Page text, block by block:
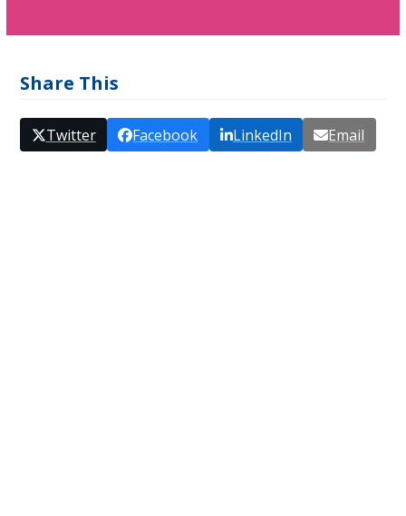
Share This
Twitter Facebook LinkedIn Email